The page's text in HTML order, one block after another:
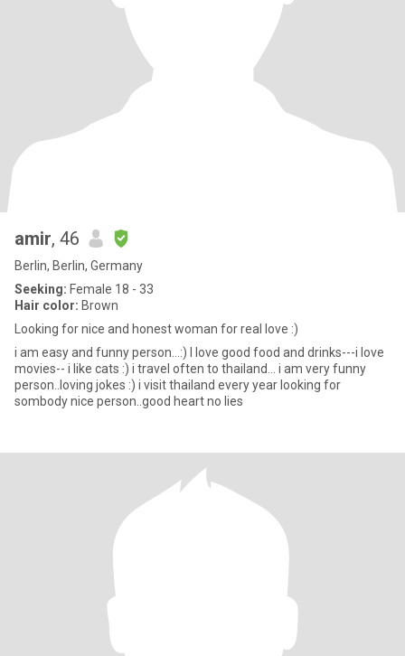
amir, 46
Berlin, Berlin, Germany
Seeking: Female 18 - 33
Hair color: Brown
Looking for nice and honest woman for real love :)
i am easy and funny person...:) I love good food and drinks---i love
movies-- i like cats :) i travel often to thailand... i am very funny
person..loving jokes :) i visit thailand every year looking for
sombody nice person..good heart no lies